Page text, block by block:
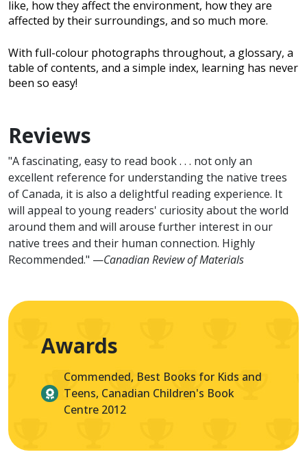
like, how they affect the environment, how they are
affected by their surroundings, and so much more.
With full-colour photographs throughout, a glossary, a
table of contents, and a simple index, learning has never
been so easy!
Reviews
"A fascinating, easy to read book . . . not only an
excellent reference for understanding the native trees
of Canada, it is also a delightful reading experience. It
will appeal to young readers' curiosity about the world
around them and will arouse further interest in our
native trees and their human connection. Highly
Recommended." —Canadian Review of Materials
Awards
Commended, Best Books for Kids and
Teens, Canadian Children's Book
Centre 2012